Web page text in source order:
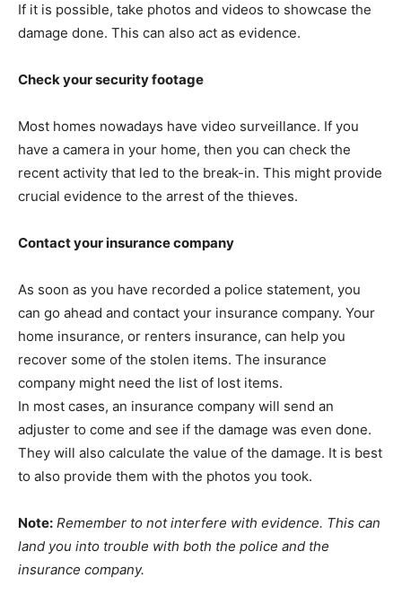
If it is possible, take photos and videos to showcase the
damage done. This can also act as evidence.
Check your security footage
Most homes nowadays have video surveillance. If you
have a camera in your home, then you can check the
recent activity that led to the break-in. This might provide
crucial evidence to the arrest of the thieves.
Contact your insurance company
As soon as you have recorded a police statement, you
can go ahead and contact your insurance company. Your
home insurance, or renters insurance, can help you
recover some of the stolen items. The insurance
company might need the list of lost items.
In most cases, an insurance company will send an
adjuster to come and see if the damage was even done.
They will also calculate the value of the damage. It is best
to also provide them with the photos you took.
Note: Remember to not interfere with evidence. This can
land you into trouble with both the police and the
insurance company.